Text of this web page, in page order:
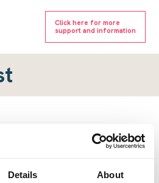
Details About
Click here for more
support and information
post
complete the form below.